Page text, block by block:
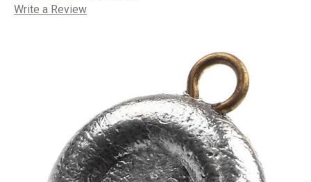
Write a Review